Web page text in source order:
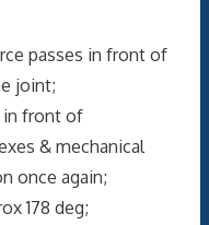
passes in front of
joint;
front of
& mechanical
once again;
178 deg;